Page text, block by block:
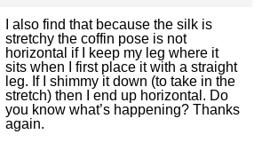
I also find that because the silk is
stretchy the coffin pose is not
horizontal if I keep my leg where it
sits when I first place it with a straight
leg. If I shimmy it down (to take in the
stretch) then I end up horizontal. Do
you know what’s happening? Thanks
again.